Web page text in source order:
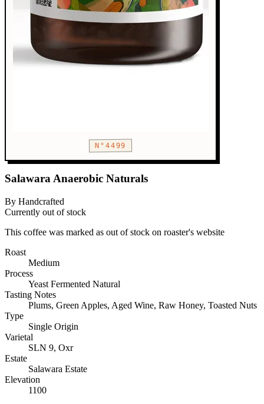
N°4499
Salawara Anaerobic Naturals
By Handcrafted
Currently out of stock
This coffee was marked as out of stock on roaster's website
Roast
Medium
Process
Yeast Fermented Natural
Tasting Notes
Plums, Green Apples, Aged Wine, Raw Honey, Toasted Nuts
Type
Single Origin
Varietal
SLN 9, Oxr
Estate
Salawara Estate
Elevation
1100